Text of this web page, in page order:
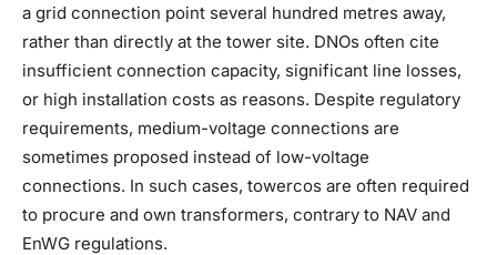
a grid connection point several hundred metres away,
rather than directly at the tower site. DNOs often cite
insufficient connection capacity, significant line losses,
or high installation costs as reasons. Despite regulatory
requirements, medium-voltage connections are
sometimes proposed instead of low-voltage
connections. In such cases, towercos are often required
to procure and own transformers, contrary to NAV and
EnWG regulations.